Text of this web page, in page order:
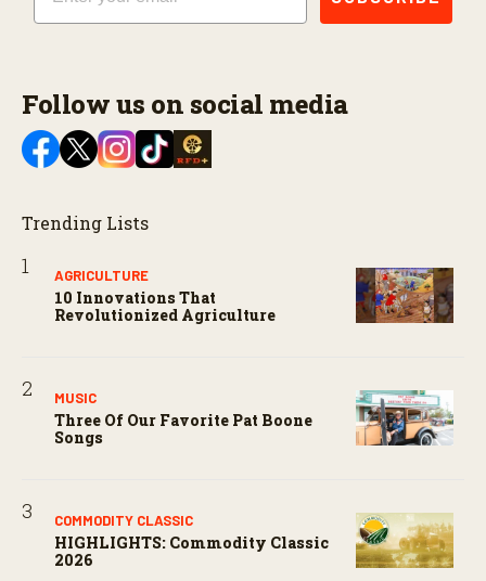
Follow us on social media
Trending Lists
AGRICULTURE
10 Innovations That
Revolutionized Agriculture
MUSIC
Three Of Our Favorite Pat Boone
Songs
COMMODITY CLASSIC
HIGHLIGHTS: Commodity Classic
2026